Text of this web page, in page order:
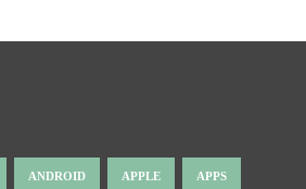
ANDROID APPLE APPS